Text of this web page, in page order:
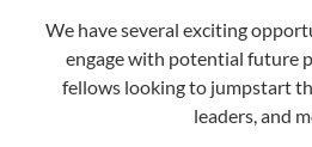
We have several exciting
engage with potential future
fellows looking to jumpstart
leaders, and